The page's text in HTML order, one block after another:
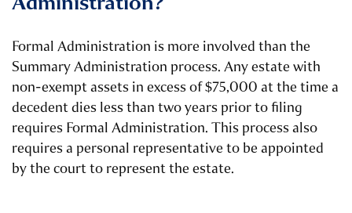
Formal Administration is more involved than the
Summary Administration process. Any estate with
non-exempt assets in excess of $75,000 at the time a
decedent dies less than two years prior to filing
requires Formal Administration. This process also
requires a personal representative to be appointed
by the court to represent the estate.